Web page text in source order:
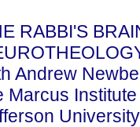
RABBI'S
Andrew
Marcus
University